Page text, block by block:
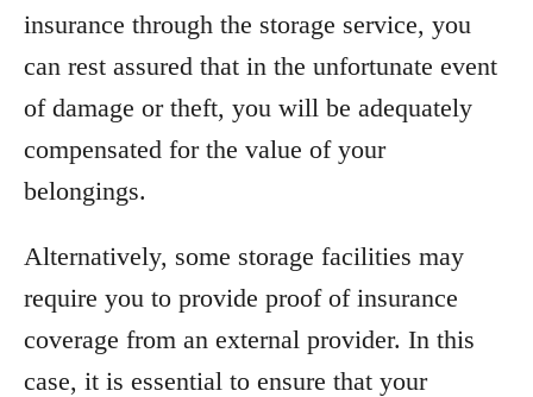
insurance through the storage service, you
can rest assured that in the unfortunate event
of damage or theft, you will be adequately
compensated for the value of your
belongings.
Alternatively, some storage facilities may
require you to provide proof of insurance
coverage from an external provider. In this
case, it is essential to ensure that your